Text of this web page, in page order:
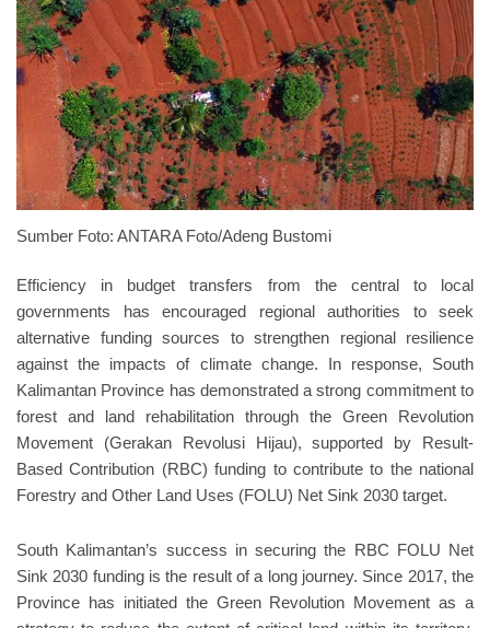
Sumber Foto: ANTARA Foto/Adeng Bustomi
Efficiency in budget transfers from the central to local
governments has encouraged regional authorities to seek
alternative funding sources to strengthen regional resilience
against the impacts of climate change. In response, South
Kalimantan Province has demonstrated a strong commitment to
forest and land rehabilitation through the Green Revolution
Movement (Gerakan Revolusi Hijau), supported by Result-
Based Contribution (RBC) funding to contribute to the national
Forestry and Other Land Uses (FOLU) Net Sink 2030 target.
South Kalimantan’s success in securing the RBC FOLU Net
Sink 2030 funding is the result of a long journey. Since 2017, the
Province has initiated the Green Revolution Movement as a